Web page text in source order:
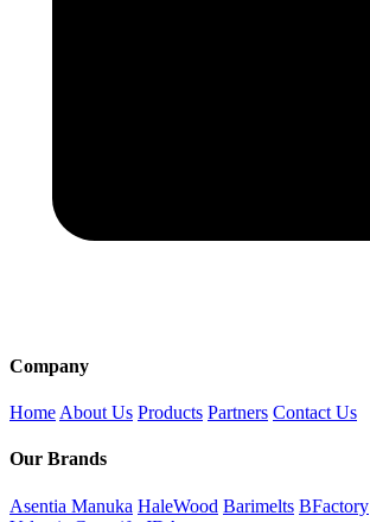
Company
Home About Us Products Partners Contact Us
Our Brands
Asentia Manuka HaleWood Barimelts BFactory